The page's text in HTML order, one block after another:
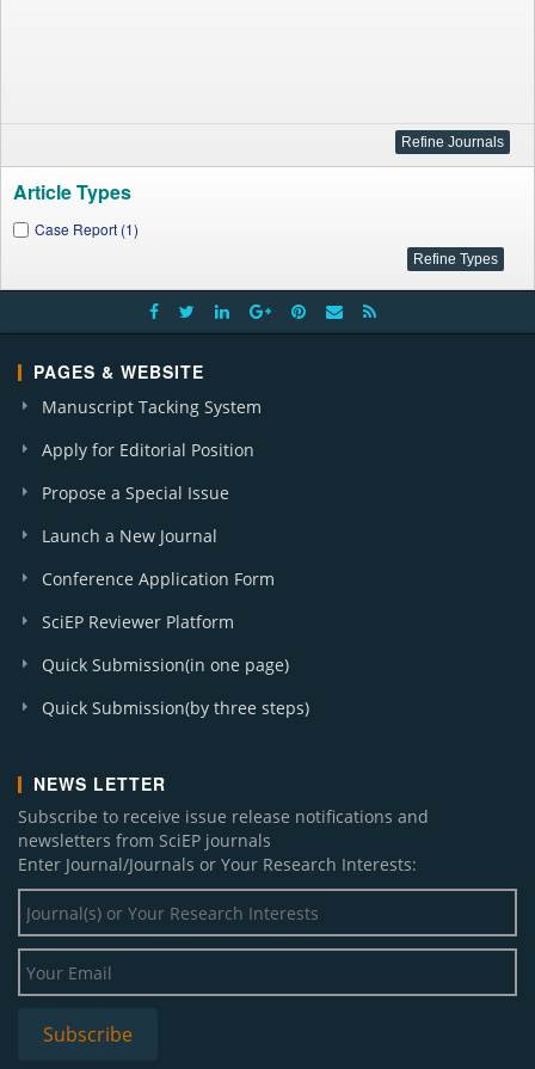
Article Types
Case Report (1)
PAGES & WEBSITE
Manuscript Tacking System
Apply for Editorial Position
Propose a Special Issue
Launch a New Journal
Conference Application Form
SciEP Reviewer Platform
Quick Submission(in one page)
Quick Submission(by three steps)
NEWS LETTER
Subscribe to receive issue release notifications and
newsletters from SciEP journals
Enter Journal/Journals or Your Research Interests: